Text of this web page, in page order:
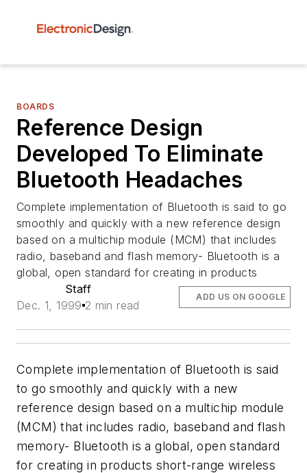
BOARDS
Reference Design
Developed To Eliminate
Bluetooth Headaches
Complete implementation of Bluetooth is said to go
smoothly and quickly with a new reference design
based on a multichip module (MCM) that includes
radio, baseband and flash memory- Bluetooth is a
global, open standard for creating in products
Staff
Dec. 1, 1999 2 min read
ADD US ON GOOGLE
Complete implementation of Bluetooth is said
to go smoothly and quickly with a new
reference design based on a multichip module
(MCM) that includes radio, baseband and flash
memory- Bluetooth is a global, open standard
for creating in products short-range wireless